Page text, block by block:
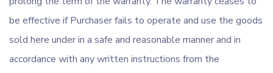
be effective if Purchaser fails to operate and use the goods
sold here under in a safe and reasonable manner and in
accordance with any written instructions from the